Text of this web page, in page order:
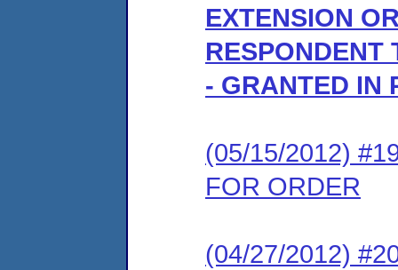
EXTENSION
RESPONDENT
- GRANTED IN
(05/15/2012)
FOR ORDER
(04/27/2012)